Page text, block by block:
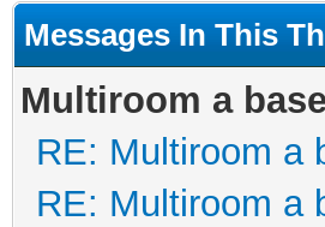
Messages In This
Multiroom a
RE: Multiroom a
RE: Multiroom a